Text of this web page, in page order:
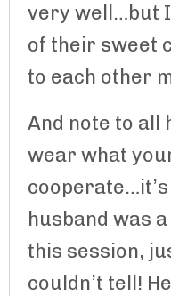
very well…but
of their sweet
to each other
And note to all
wear what
husband was
this session,
couldn’t tell!